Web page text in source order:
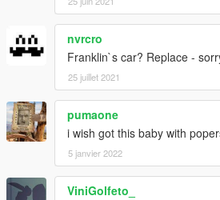
nvrcro
Franklin`s car? Replace -
25 juillet 2021
pumaone
i wish got this baby with
5 janvier 2022
ViniGolfeto_